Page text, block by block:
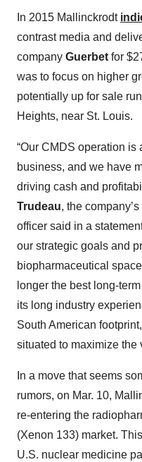
In 2015 Mallinckrodt
contrast media and
company Guerbet for
was to focus on higher
potentially up for sale
Heights, near St. Louis.
“Our CMDS operation is
business, and we have
driving cash and
Trudeau, the
officer said in a
our strategic goals and
biopharmaceutical
longer the best long-
its long industry
South American
situated to maximize the
In a move that seems
rumors, on Mar. 10,
re-entering the
(Xenon 133) market.
U.S. nuclear medicine